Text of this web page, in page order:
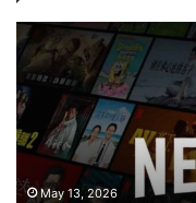
Netflix
Bet
$135
Billion
on
the
Future
of
May 13, 2026